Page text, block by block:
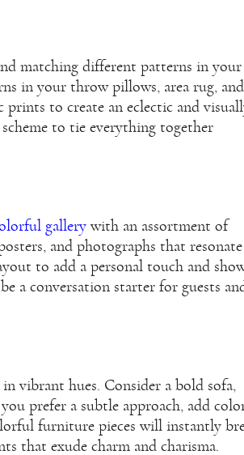
matching different patterns in your
in your throw pillows, area rug, and
to create an eclectic and
to tie everything together
gallery with an assortment of
and photographs that
to add a personal touch and
a conversation starter for guests
vibrant hues. Consider a bold sofa,
prefer a subtle approach, add
furniture pieces will instantly
that exude charm and charisma.